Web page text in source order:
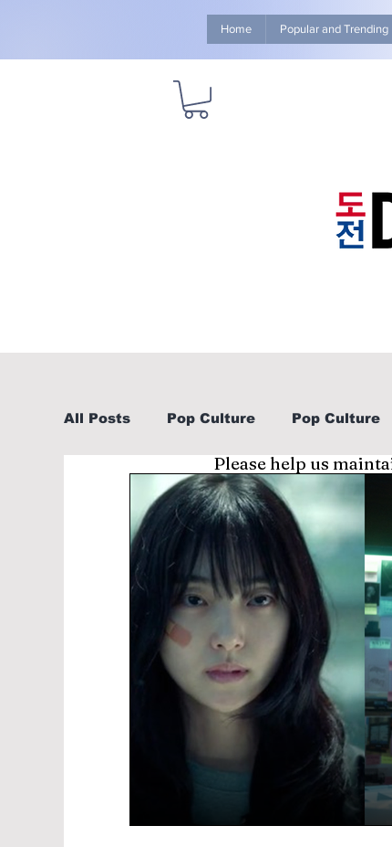
Home Popular and Trending
All Posts Pop Culture Pop Culture
Explore/Eat Korea Like A
Learn Korean By K-dramas/K-pop
Please help us